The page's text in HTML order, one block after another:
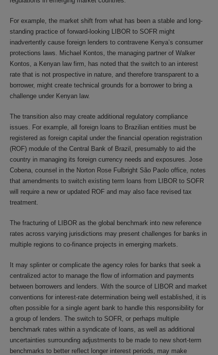
For example, the market shift from what has been a stable and long-
standing practice of forward-looking LIBOR to SOFR might
inadvertently cause foreign lenders to contravene Kenya’s consumer
protections laws. Michael Kontos, the managing partner of Walker
Kontos, a Kenyan law firm, has noted that the switch to an interest
rate that is not prospective in nature, and therefore transparent to a
borrower, might create technical grounds for a borrower to bring a
challenge under Kenyan law.
The transition also may create additional regulatory compliance
issues. For example, all foreign loans to Brazilian entities must be
registered as foreign capital under the financial operation registration
(ROF) module of the Central Bank of Brazil, presumably to aid the
country in managing its foreign currency needs and exposures. Jose
Cobena, counsel in the Norton Rose Fulbright São Paolo office, notes
that amendments to switch existing term loans from LIBOR to SOFR
will require a new or updated ROF and may also face revised tax
treatment.
The fracturing of LIBOR as the global benchmark into new reference
rates across varying jurisdictions may present challenges for banks in
multiple regions to co-finance projects in emerging markets.
It may splinter or complicate the agency roles for banks that seek a
centralized actor to manage the flow of information and payments
between borrowers and lenders. With the source of LIBOR and market
conventions for interest-rate determination being well established, it is
often possible for a single agent bank to handle this responsibility for
a group of lenders. The switch to SOFR, or perhaps multiple
benchmark rates within a syndicate of loans, as well as additional
uncertainties surrounding adjustments to be made to new short-term
benchmarks to better reflect longer interest periods, may make